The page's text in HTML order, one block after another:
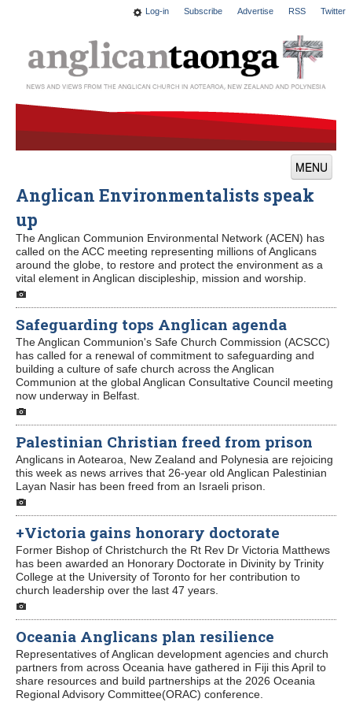
Log-in Subscribe Advertise RSS Twitter
MENU
News
Features
Blogs
This Church
Worship
Contact Us
Anglican Environmentalists speak
up
The Anglican Communion Environmental Network (ACEN) has
called on the ACC meeting representing millions of Anglicans
around the globe, to restore and protect the environment as a
vital element in Anglican discipleship, mission and worship.
Safeguarding tops Anglican agenda
The Anglican Communion's Safe Church Commission (ACSCC)
has called for a renewal of commitment to safeguarding and
building a culture of safe church across the Anglican
Communion at the global Anglican Consultative Council meeting
now underway in Belfast.
Palestinian Christian freed from prison
Anglicans in Aotearoa, New Zealand and Polynesia are rejoicing
this week as news arrives that 26-year old Anglican Palestinian
Layan Nasir has been freed from an Israeli prison.
+Victoria gains honorary doctorate
Former Bishop of Christchurch the Rt Rev Dr Victoria Matthews
has been awarded an Honorary Doctorate in Divinity by Trinity
College at the University of Toronto for her contribution to
church leadership over the last 47 years.
Oceania Anglicans plan resilience
Representatives of Anglican development agencies and church
partners from across Oceania have gathered in Fiji this April to
share resources and build partnerships at the 2026 Oceania
Regional Advisory Committee(ORAC) conference.